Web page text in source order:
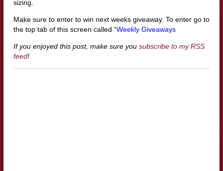
sizing.
Make sure to enter to win next weeks giveaway. To enter go to
the top tab of this screen called “Weekly Giveaways
If you enjoyed this post, make sure you subscribe to my RSS
feed!